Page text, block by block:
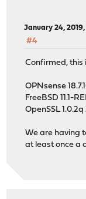
January 24,
#4
Confirmed, this
OPNsense
FreeBSD 11.1-
OpenSSL
We are having
at least once a